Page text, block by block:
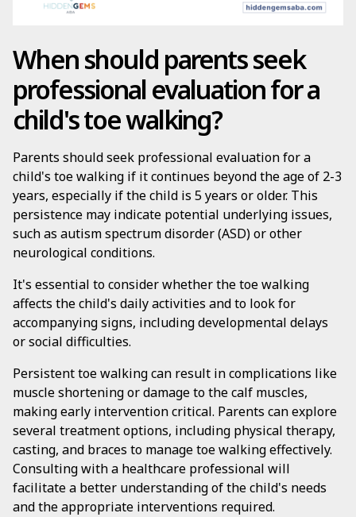
When should parents seek
professional evaluation for a
child's toe walking?
Parents should seek professional evaluation for a
child's toe walking if it continues beyond the age of 2-3
years, especially if the child is 5 years or older. This
persistence may indicate potential underlying issues,
such as autism spectrum disorder (ASD) or other
neurological conditions.
It's essential to consider whether the toe walking
affects the child's daily activities and to look for
accompanying signs, including developmental delays
or social difficulties.
Persistent toe walking can result in complications like
muscle shortening or damage to the calf muscles,
making early intervention critical. Parents can explore
several treatment options, including physical therapy,
casting, and braces to manage toe walking effectively.
Consulting with a healthcare professional will
facilitate a better understanding of the child's needs
and the appropriate interventions required.